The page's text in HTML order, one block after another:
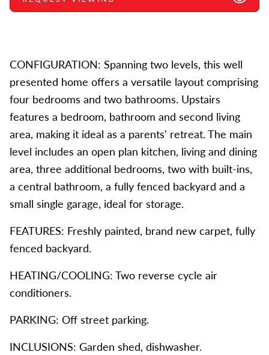
CONFIGURATION: Spanning two levels, this well
presented home offers a versatile layout comprising
four bedrooms and two bathrooms. Upstairs
features a bedroom, bathroom and second living
area, making it ideal as a parents' retreat. The main
level includes an open plan kitchen, living and dining
area, three additional bedrooms, two with built-ins,
a central bathroom, a fully fenced backyard and a
small single garage, ideal for storage.
FEATURES: Freshly painted, brand new carpet, fully
fenced backyard.
HEATING/COOLING: Two reverse cycle air
conditioners.
PARKING: Off street parking.
INCLUSIONS: Garden shed, dishwasher.